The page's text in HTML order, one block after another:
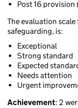
Post 16
The evaluation
safeguarding, is:
Exceptional
Strong standard
Expected
Needs attention
Urgent
Achievement: 2